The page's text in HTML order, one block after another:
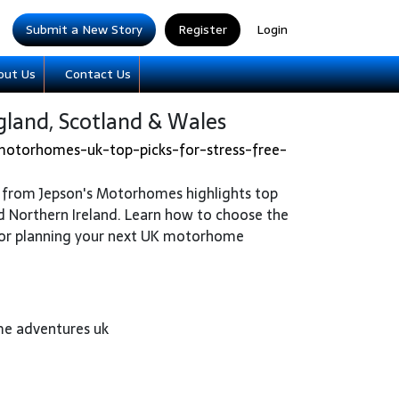
Submit a New Story Register Login
Us Contact Us
Scotland & Wales
uk-top-picks-for-stress-free-
Jepson's Motorhomes highlights top
Ireland. Learn how to choose the
planning your next UK motorhome
adventures uk